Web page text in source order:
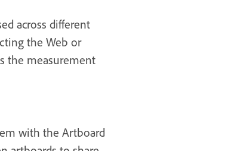
across different
the Web or
the measurement
with the Artboard